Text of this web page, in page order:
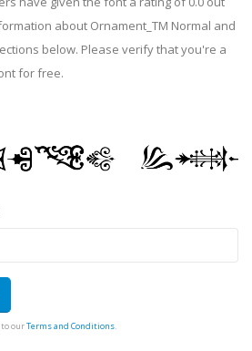
about Ornament_TM Normal and
below. Please verify that you're a
for free.
to ourTerms and Conditions.